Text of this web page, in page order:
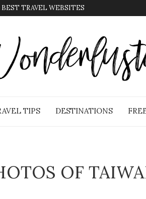
BEST TRAVEL WEBSITES
TIPS DESTINATIONS
OF